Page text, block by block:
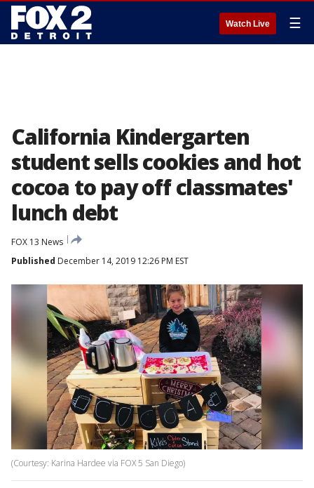
Watch Live ☰
California Kindergarten
student sells cookies and hot
cocoa to pay off classmates'
lunch debt
FOX 13 News
Published December 14, 2019 12:26 PM EST
(Courtesy: Karina Hardee via FOX 5 San Diego)